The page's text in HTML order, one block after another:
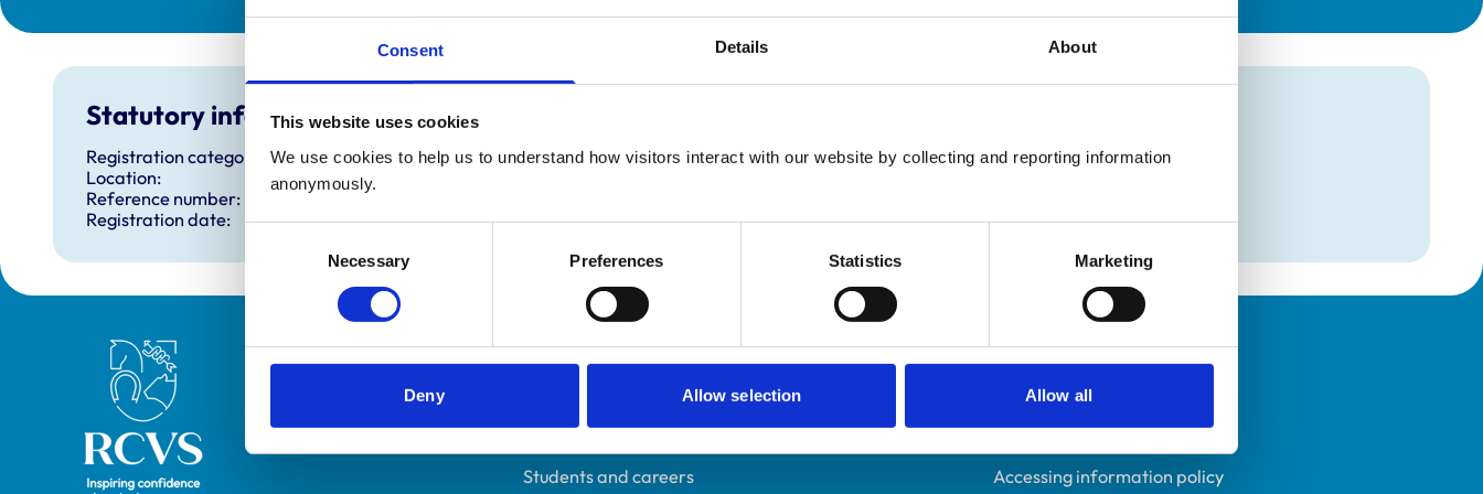
Consent Details About
This website uses cookies
We use cookies to help us to understand how visitors interact with our website by collecting and reporting information
anonymously.
Selection
Necessary Preferences Statistics Marketing
Deny Allow selection Allow all
Statutory information
Registration category:
UK Practising
Location:
Reference number:
Registration date:
16/10/2013
Advanced practitioner in:
Royal College of Veterinary Surgeons Helpful links
Veterinary professionals
Students and careers
Policies
Privacy policy
Accessing information policy